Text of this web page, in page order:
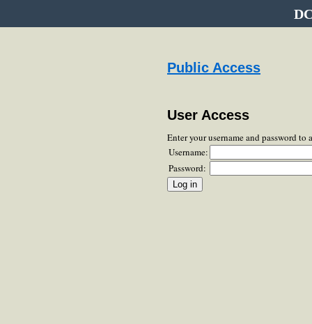
Public Access
User Access
Enter your username and password to
Username:
Password: